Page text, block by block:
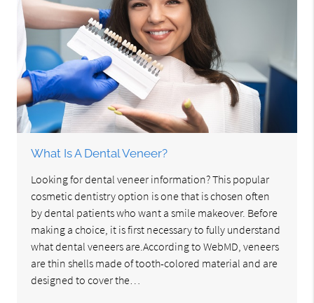
What Is A Dental Veneer?
Looking for dental veneer information? This popular
cosmetic dentistry option is one that is chosen often
by dental patients who want a smile makeover. Before
making a choice, it is first necessary to fully understand
what dental veneers are.According to WebMD, veneers
are thin shells made of tooth-colored material and are
designed to cover the…